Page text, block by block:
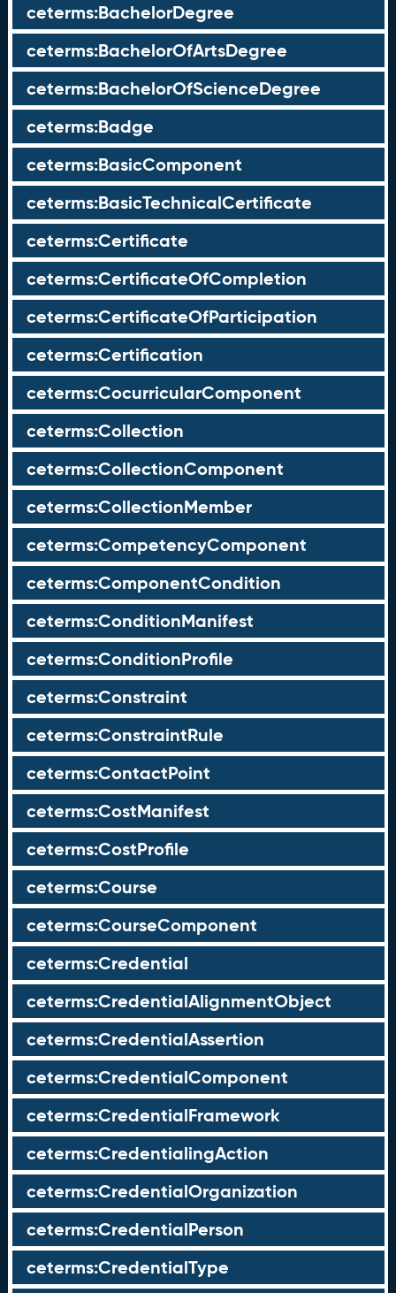
ceterms:BachelorDegree
ceterms:BachelorOfArtsDegree
ceterms:BachelorOfScienceDegree
ceterms:Badge
ceterms:BasicComponent
ceterms:BasicTechnicalCertificate
ceterms:Certificate
ceterms:CertificateOfCompletion
ceterms:CertificateOfParticipation
ceterms:Certification
ceterms:CocurricularComponent
ceterms:Collection
ceterms:CollectionComponent
ceterms:CollectionMember
ceterms:CompetencyComponent
ceterms:ComponentCondition
ceterms:ConditionManifest
ceterms:ConditionProfile
ceterms:Constraint
ceterms:ConstraintRule
ceterms:ContactPoint
ceterms:CostManifest
ceterms:CostProfile
ceterms:Course
ceterms:CourseComponent
ceterms:Credential
ceterms:CredentialAlignmentObject
ceterms:CredentialAssertion
ceterms:CredentialComponent
ceterms:CredentialFramework
ceterms:CredentialingAction
ceterms:CredentialOrganization
ceterms:CredentialPerson
ceterms:CredentialType